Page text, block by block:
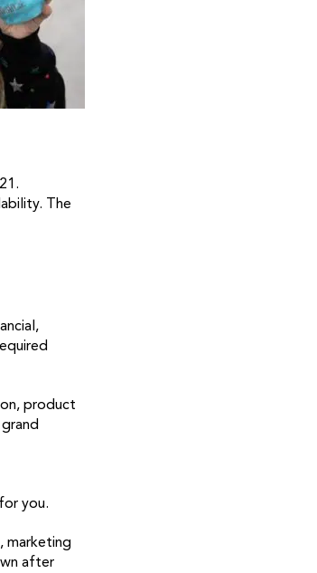
The
product
you.
marketing
after